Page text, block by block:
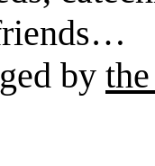
by